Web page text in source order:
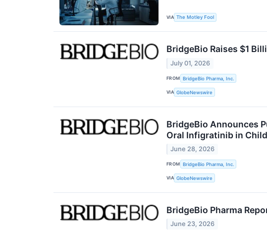
VIA The Motley Fool
BridgeBio Raises $1
July 01, 2026
FROM BridgeBio Pharma, Inc.
VIA GlobeNewswire
BridgeBio Announces
Oral Infigratinib in
June 28, 2026
FROM BridgeBio Pharma, Inc.
VIA GlobeNewswire
BridgeBio Pharma
June 23, 2026